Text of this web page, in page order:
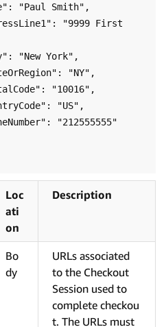
Loc
ati
on
Description
Bo
dy
URLs associated
to the Checkout
Session used to
complete checkou
t. The URLs must